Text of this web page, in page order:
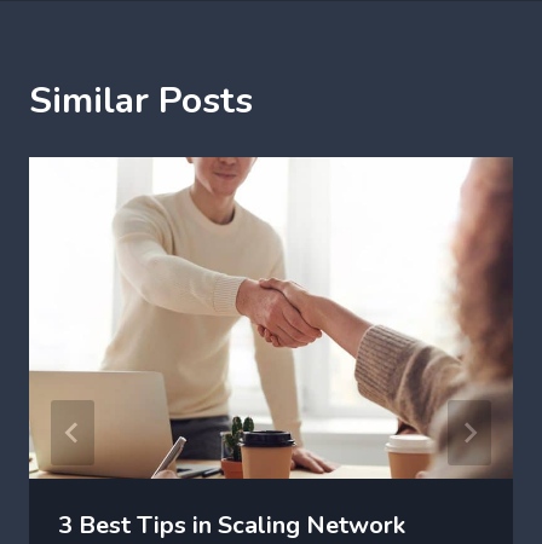
Similar Posts
3 Best Tips in Scaling Network